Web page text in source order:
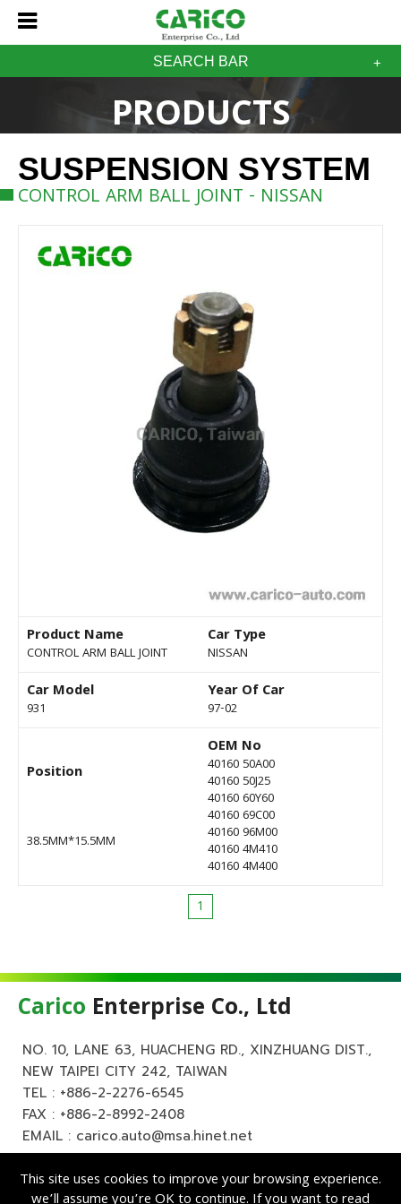
SEARCH BAR
PRODUCTS
SUSPENSION SYSTEM
CONTROL ARM BALL JOINT - NISSAN
Product Name
CONTROL ARM BALL JOINT
Car Type
NISSAN
Car Model
931
Year Of Car
97-02
Position
38.5MM*15.5MM
OEM No
40160 50A00
40160 50J25
40160 60Y60
40160 69C00
40160 96M00
40160 4M410
40160 4M400
1
Carico Enterprise Co., Ltd
NO. 10, LANE 63, HUACHENG RD., XINZHUANG DIST.,
NEW TAIPEI CITY 242, TAIWAN
TEL : +886-2-2276-6545
FAX : +886-2-8992-2408
EMAIL : carico.auto@msa.hinet.net
This site uses cookies to improve your browsing experience.